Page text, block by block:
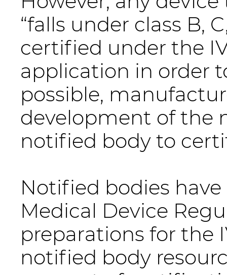
“falls under class B,
certified under the
application in order
possible,
development of the
notified body to
Notified bodies have
Medical Device
preparations for the
notified body